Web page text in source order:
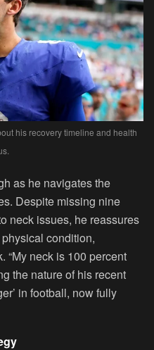
his recovery timeline and health
as he navigates the
Despite missing nine
neck issues, he reassures
condition,
“My neck is 100 percent
the nature of his recent
in football, now fully